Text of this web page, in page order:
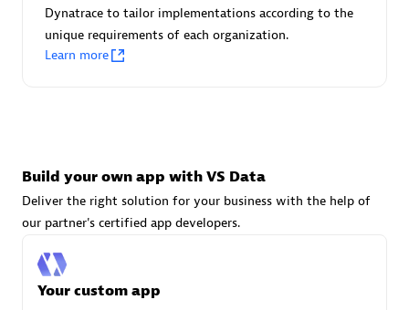
Advanced Sales Partner
Carahsoft
Certified individuals:
Dynatrace to tailor implementations according to the
unique requirements of each organization.
Learn more
Build your own app with VS Data
Deliver the right solution for your business with the help of
our partner's certified app developers.
Your custom app